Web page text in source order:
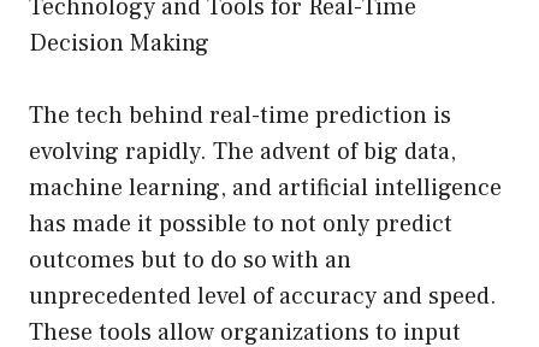
Technology and Tools for Real-Time
Decision Making
The tech behind real-time prediction is
evolving rapidly. The advent of big data,
machine learning, and artificial intelligence
has made it possible to not only predict
outcomes but to do so with an
unprecedented level of accuracy and speed.
These tools allow organizations to input